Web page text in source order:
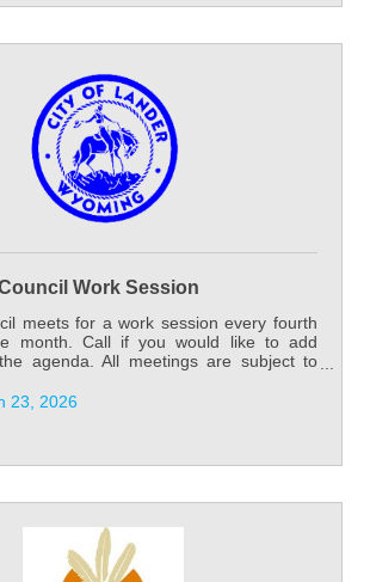
Work Session
meets for a work session every fourth
month. Call if you would like to add
agenda. All meetings are subject to
23, 2026